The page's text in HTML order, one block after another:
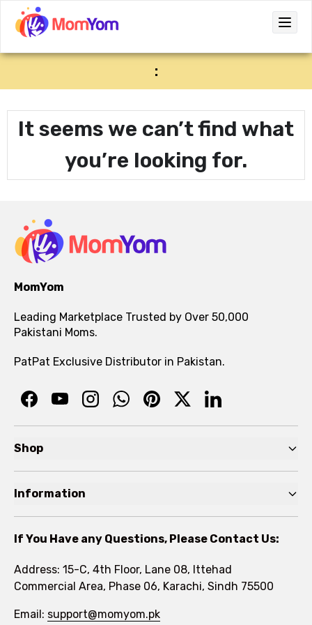
:
It seems we can’t find what
you’re looking for.
MomYom
Leading Marketplace Trusted by Over 50,000
Pakistani Moms.
PatPat Exclusive Distributor in Pakistan.
Shop
Toddler
Kids
Information
FAQs
Rewards Program
If You Have any Questions, Please Contact Us:
Address: 15-C, 4th Floor, Lane 08, Ittehad
Commercial Area, Phase 06, Karachi, Sindh 75500
Email: support@momyom.pk